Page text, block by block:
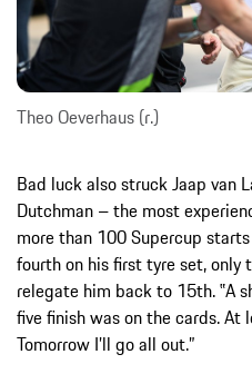
Theo Oeverhaus (r.)
Bad luck also struck Jaap van
Dutchman – the most
more than 100 Supercup
fourth on his first tyre set, only
relegate him back to 15th. ‟A
five finish was on the cards. At
Tomorrow I’ll go all out.”